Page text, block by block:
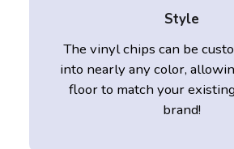
Style
The vinyl chips can be
into nearly any color,
floor to match your
brand!